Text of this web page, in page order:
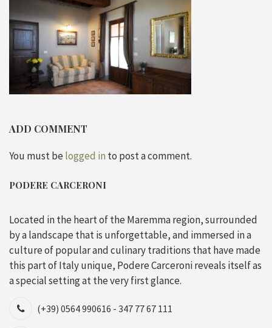
ADD COMMENT
You must be logged in to post a comment.
PODERE CARCERONI
Located in the heart of the Maremma region, surrounded
by a landscape that is unforgettable, and immersed in a
culture of popular and culinary traditions that have made
this part of Italy unique, Podere Carceroni reveals itself as
a special setting at the very first glance.
(+39) 0564 990616 - 347 77 67 111